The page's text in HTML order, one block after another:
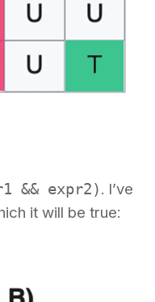
&& expr2). I’ve
it will be true: